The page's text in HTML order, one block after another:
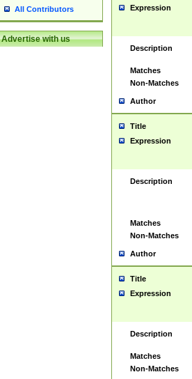
All Contributors
Advertise with us
Expression
Description
Matches
Non-Matches
Author
Title
Expression
Description
Matches
Non-Matches
Author
Title
Expression
Description
Matches
Non-Matches